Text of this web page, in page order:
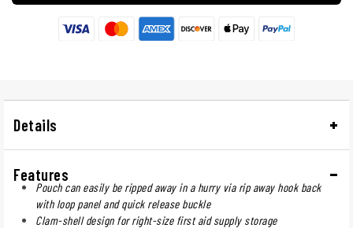
Details
Features
Pouch can easily be ripped away in a hurry via rip away hook back
with loop panel and quick release buckle
Clam-shell design for right-size first aid supply storage